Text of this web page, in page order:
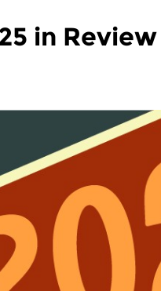
in Review